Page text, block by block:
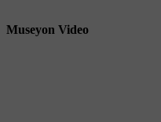
Museyon Video